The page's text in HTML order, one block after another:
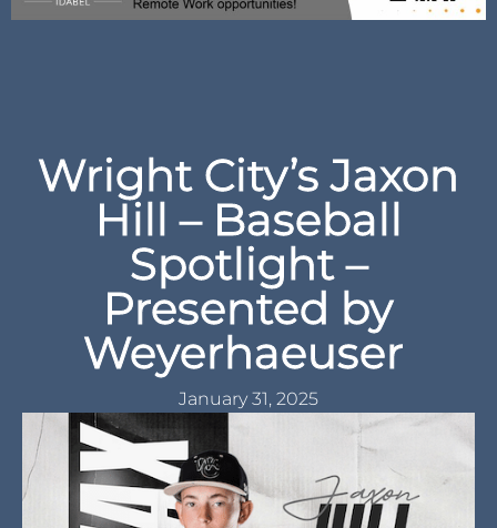
Wright City’s Jaxon
Hill – Baseball
Spotlight –
Presented by
Weyerhaeuser
January 31, 2025